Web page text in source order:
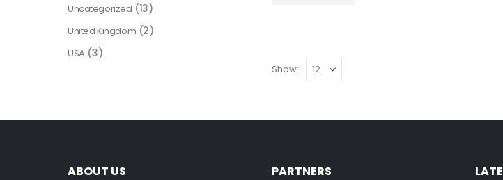
Show:
Uncategorized (13)
United Kingdom (2)
USA (3)
ABOUT US PARTNERS